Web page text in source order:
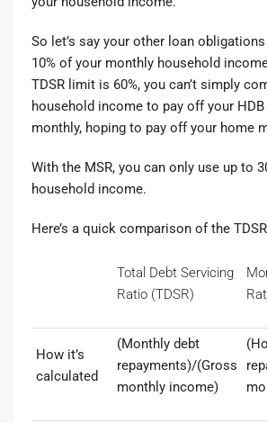
So let’s say your other loan
10% of your monthly household
TDSR limit is 60%, you can’t simply
household income to pay off your
monthly, hoping to pay off your home
With the MSR, you can only use up to
household income.
Here’s a quick comparison of the
Total Debt Servicing
Ratio (TDSR)
How it’s
calculated
(Monthly debt
repayments)/(Gross
monthly income)